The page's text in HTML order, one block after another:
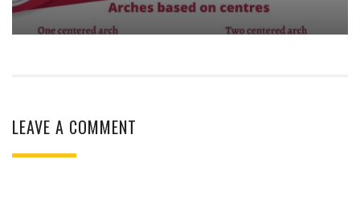
LEAVE A COMMENT